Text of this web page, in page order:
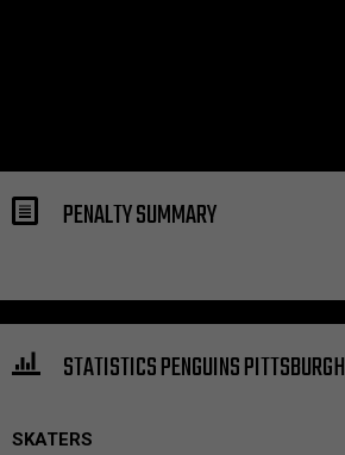
PENALTY SUMMARY
STATISTICS PENGUINS PITTSBURGH
SKATERS